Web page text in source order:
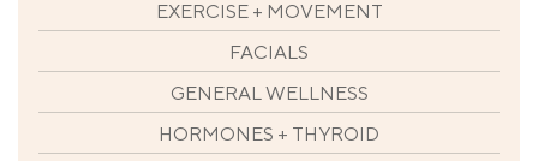
EXERCISE + MOVEMENT
FACIALS
GENERAL WELLNESS
HORMONES + THYROID